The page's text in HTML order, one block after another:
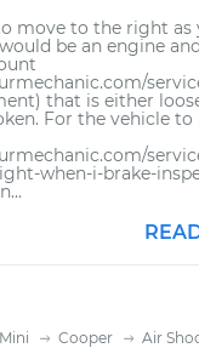
move to the right as
be an engine and
that is either
For the vehicle to
when-i-brake-
Mini Cooper Air